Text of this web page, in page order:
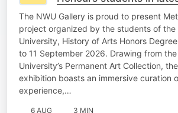
‘Metanoia’
The NWU Gallery is proud to present
project organized by the students of the
University, History of Arts Honors
to 11 September 2026. Drawing from
University’s Permanent Art Collection,
exhibition boasts an immersive curation
experience,…
6 AUG 3 MIN